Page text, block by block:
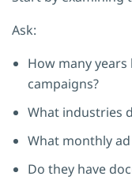
Ask:
How many
campaigns?
What industries
What monthly
Do they have